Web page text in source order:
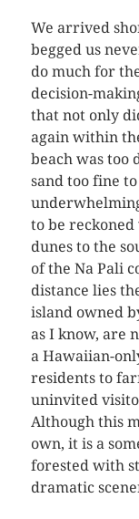
We arrived
begged us
do much for
decision-
that not only
again within
beach was too
sand too fine
to be
dunes to the
of the Na Pali
distance lies
island owned
as I know, are
a Hawaiian-
residents to
uninvited
Although this
own, it is a
forested with
dramatic